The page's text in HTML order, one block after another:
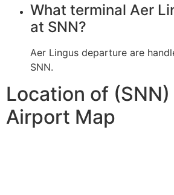
What terminal Aer
at SNN?
Aer Lingus departure are
SNN.
Location of
Airport Map